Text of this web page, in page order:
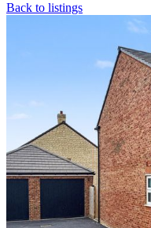
Back to listings